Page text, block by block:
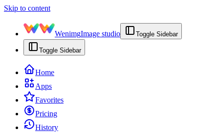
Skip to content
WenimgImage studio Toggle Sidebar
Toggle Sidebar
Home
Apps
Favorites
Pricing
History